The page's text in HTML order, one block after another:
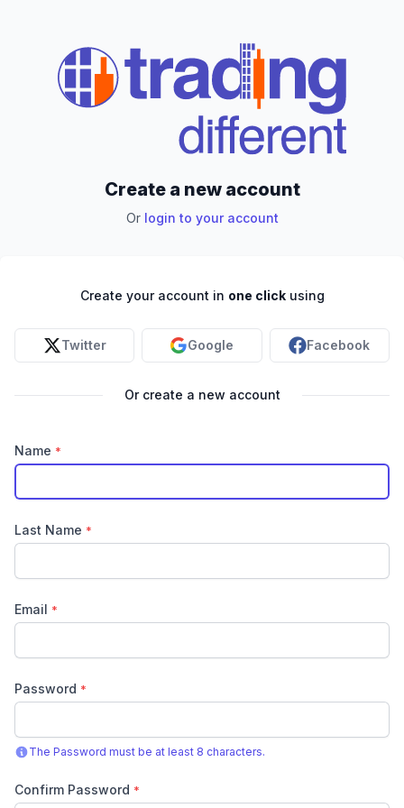
Create a new account
Or login to your account
Create your account in one clickusing
Twitter Google Facebook
Or create a new account
Name *
Last Name *
Email *
Password *
The Password must be at least 8 characters.
Confirm Password *